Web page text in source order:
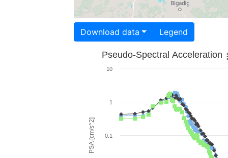
Download data Legend
PSA [cm/s^2]
Pseudo-Spectral Acceleration
0.1
1
10